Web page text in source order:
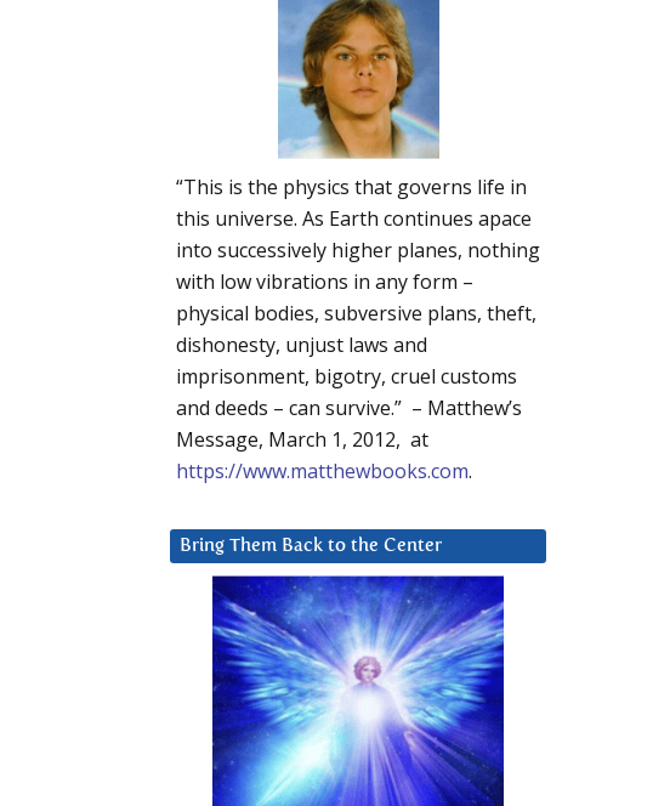
“This is the physics that governs life in
this universe. As Earth continues apace
into successively higher planes, nothing
with low vibrations in any form –
physical bodies, subversive plans, theft,
dishonesty, unjust laws and
imprisonment, bigotry, cruel customs
and deeds – can survive.” – Matthew’s
Message, March 1, 2012, at
https://www.matthewbooks.com.
Bring Them Back to the Center